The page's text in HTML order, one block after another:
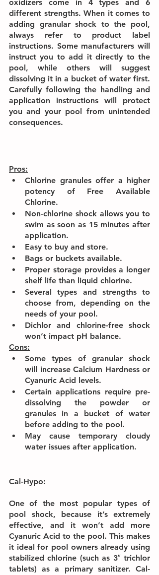
oxidizers come in 4 types and 6
different strengths. When it comes to
adding granular shock to the pool,
always refer to product label
instructions. Some manufacturers will
instruct you to add it directly to the
pool, while others will suggest
dissolving it in a bucket of water first.
Carefully following the handling and
application instructions will protect
you and your pool from unintended
consequences.
Pros:
Chlorine granules offer a higher
potency of Free Available
Chlorine.
Non-chlorine shock allows you to
swim as soon as 15 minutes after
application.
Easy to buy and store.
Bags or buckets available.
Proper storage provides a longer
shelf life than liquid chlorine.
Several types and strengths to
choose from, depending on the
needs of your pool.
Dichlor and chlorine-free shock
won’t impact pH balance.
Cons:
Some types of granular shock
will increase Calcium Hardness or
Cyanuric Acid levels.
Certain applications require pre-
dissolving the powder or
granules in a bucket of water
before adding to the pool.
May cause temporary cloudy
water issues after application.
Cal-Hypo:
One of the most popular types of
pool shock, because it’s extremely
effective, and it won’t add more
Cyanuric Acid to the pool. This makes
it ideal for pool owners already using
stabilized chlorine (such as 3″ trichlor
tablets) as a primary sanitizer. Cal-